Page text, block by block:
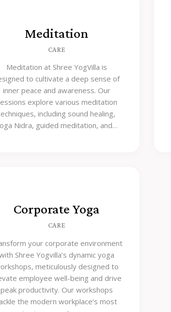
Meditation
CARE
Meditation at Shree YogVilla is
to cultivate a deep sense of
inner peace and awareness. Our
explore various meditation
including sound healing,
Nidra, guided meditation, and…
Corporate Yoga
CARE
your corporate environment
Shree Yogvilla’s dynamic yoga
meticulously designed to
employee well-being and drive
peak productivity. Our workshops
the modern workplace’s most